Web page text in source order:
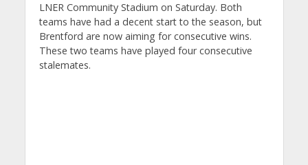
LNER Community Stadium on Saturday. Both
teams have had a decent start to the season, but
Brentford are now aiming for consecutive wins.
These two teams have played four consecutive
stalemates.